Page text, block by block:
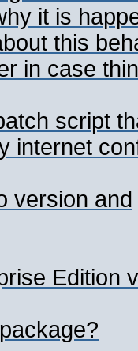
it is
this
in case
script
internet
version and
Edition